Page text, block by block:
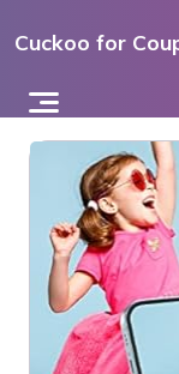
toCuckoo for